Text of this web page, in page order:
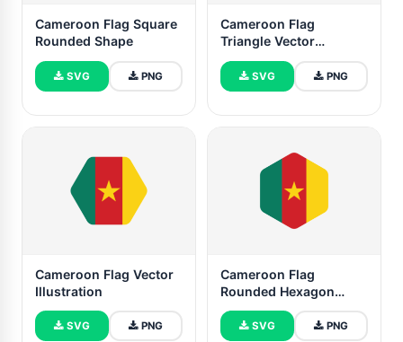
Cameroon Flag Square
Rounded Shape
SVG PNG
Cameroon Flag
Triangle Vector
Illustration
SVG PNG
Cameroon Flag Vector
Illustration
SVG PNG
Cameroon Flag
Rounded Hexagon
Shape
SVG PNG